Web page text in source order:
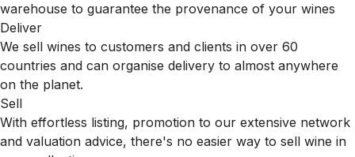
warehouse to guarantee the provenance of your wines
Deliver
We sell wines to customers and clients in over 60
countries and can organise delivery to almost anywhere
on the planet.
Sell
With effortless listing, promotion to our extensive network
and valuation advice, there's no easier way to sell wine in